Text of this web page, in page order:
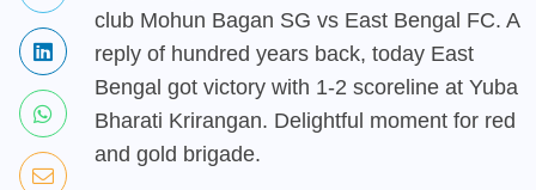
club Mohun Bagan SG vs East Bengal FC. A
reply of hundred years back, today East
Bengal got victory with 1-2 scoreline at Yuba
Bharati Krirangan. Delightful moment for red
and gold brigade.